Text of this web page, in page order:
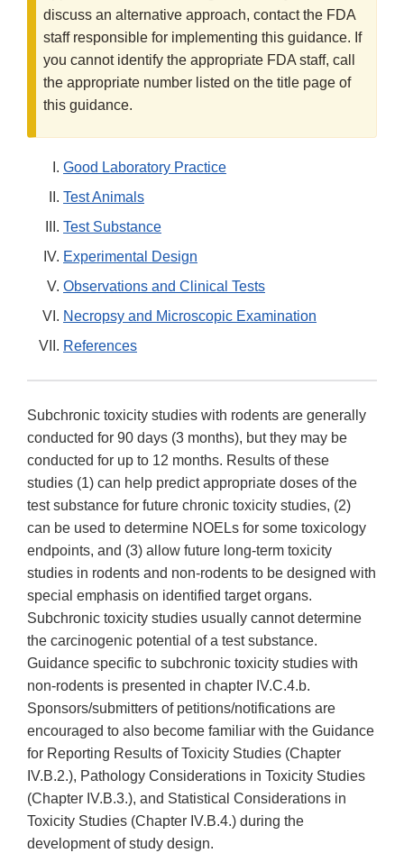
discuss an alternative approach, contact the FDA
staff responsible for implementing this guidance. If
you cannot identify the appropriate FDA staff, call
the appropriate number listed on the title page of
this guidance.
Good Laboratory Practice
Test Animals
Test Substance
Experimental Design
Observations and Clinical Tests
Necropsy and Microscopic Examination
References
Subchronic toxicity studies with rodents are generally
conducted for 90 days (3 months), but they may be
conducted for up to 12 months. Results of these
studies (1) can help predict appropriate doses of the
test substance for future chronic toxicity studies, (2)
can be used to determine NOELs for some toxicology
endpoints, and (3) allow future long-term toxicity
studies in rodents and non-rodents to be designed with
special emphasis on identified target organs.
Subchronic toxicity studies usually cannot determine
the carcinogenic potential of a test substance.
Guidance specific to subchronic toxicity studies with
non-rodents is presented in chapter IV.C.4.b.
Sponsors/submitters of petitions/notifications are
encouraged to also become familiar with the Guidance
for Reporting Results of Toxicity Studies (Chapter
IV.B.2.), Pathology Considerations in Toxicity Studies
(Chapter IV.B.3.), and Statistical Considerations in
Toxicity Studies (Chapter IV.B.4.) during the
development of study design.